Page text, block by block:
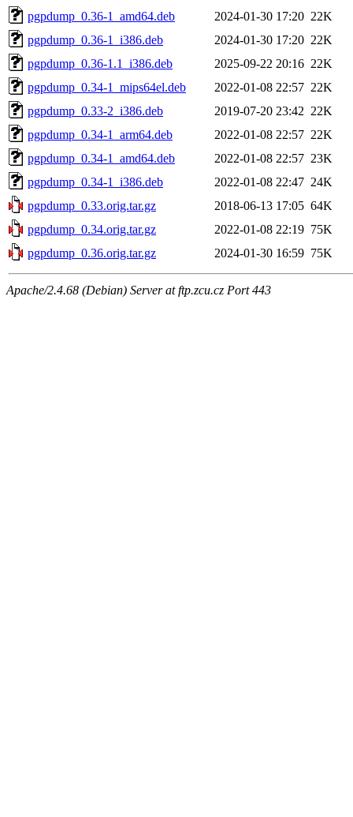
pgpdump_0.36-1_amd64.deb
2024-01-30 17:20 22K
pgpdump_0.36-1_i386.deb
2024-01-30 17:20 22K
pgpdump_0.36-1.1_i386.deb
2025-09-22 20:16 22K
pgpdump_0.34-1_mips64el.deb
2022-01-08 22:57 22K
pgpdump_0.33-2_i386.deb
2019-07-20 23:42 22K
pgpdump_0.34-1_arm64.deb
2022-01-08 22:57 22K
pgpdump_0.34-1_amd64.deb
2022-01-08 22:57 23K
pgpdump_0.34-1_i386.deb
2022-01-08 22:47 24K
pgpdump_0.33.orig.tar.gz
2018-06-13 17:05 64K
pgpdump_0.34.orig.tar.gz
2022-01-08 22:19 75K
pgpdump_0.36.orig.tar.gz
2024-01-30 16:59 75K
Apache/2.4.68 (Debian) Server at ftp.zcu.cz Port 443